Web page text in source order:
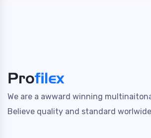
We are a awward winning
Believe quality and standard